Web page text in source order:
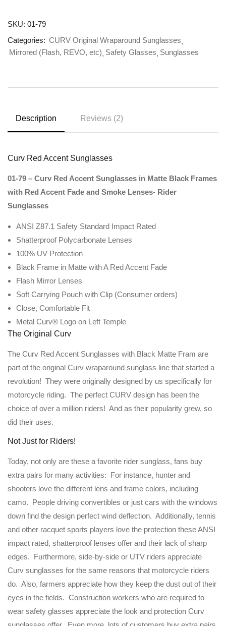
SKU: 01-79
Categories: CURV Original Wraparound Sunglasses
Mirrored (Flash, REVO, etc) Safety Glasses Sunglasses
Description Reviews (2)
Curv Red Accent Sunglasses
01-79 – Curv Red Accent Sunglasses in Matte Black Frames
with Red Accent Fade and Smoke Lenses- Rider
Sunglasses
ANSI Z87.1 Safety Standard Impact Rated
Shatterproof Polycarbonate Lenses
100% UV Protection
Black Frame in Matte with A Red Accent Fade
Flash Mirror Lenses
Soft Carrying Pouch with Clip (Consumer orders)
Close, Comfortable Fit
Metal Curv® Logo on Left Temple
The Original Curv
The Curv Red Accent Sunglasses with Black Matte Fram are
part of the original Curv wraparound sunglass line that started a
revolution! They were originally designed by us specifically for
motorcycle riding. The perfect CURV design has been the
choice of over a million riders! And as their popularity grew, so
did their uses.
Not Just for Riders!
Today, not only are these a favorite rider sunglass, fans buy
extra pairs for many activities: For instance, hunter and
shooters love the different lens and frame colors, including
camo. People driving convertibles or just cars with the windows
down find the design perfect wind deflection. Additionally, tennis
and other racquet sports players love the protection these ANSI
impact rated, shatterproof lenses offer and their lack of sharp
edges. Furthermore, side-by-side or UTV riders appreciate
Curv sunglasses for the same reasons that motorcycle riders
do. Also, farmers appreciate how they keep the dust out of their
eyes in the fields. Construction workers who are required to
wear safety glasses appreciate the look and protection Curv